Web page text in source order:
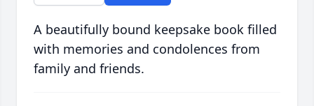
A beautifully bound keepsake book filled
with memories and condolences from
family and friends.